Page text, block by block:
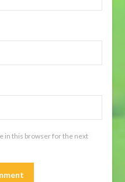
in this browser for the next